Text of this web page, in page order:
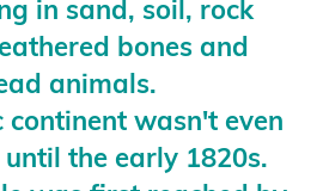
in sand, soil, rock
bones and
animals.
continent wasn't even
the early 1820s.